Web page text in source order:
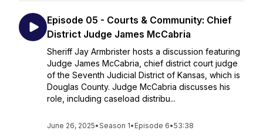
Episode 05 - Courts & Community: Chief
District Judge James McCabria
Sheriff Jay Armbrister hosts a discussion featuring
Judge James McCabria, chief district court judge
of the Seventh Judicial District of Kansas, which is
Douglas County. Judge McCabria discusses his
role, including caseload distribu...
June 26, 2025•Season 1• Episode 6•53:38